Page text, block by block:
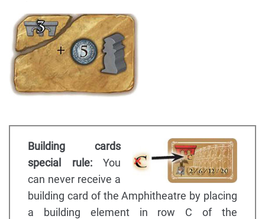
Building cards
special rule:You
can never receive a
building card of the Amphitheatre by placing
a building element in row C of the